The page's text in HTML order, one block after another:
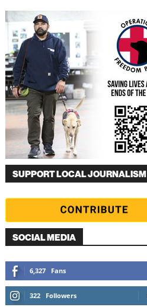
SUPPORT LOCAL JOURNALISM
SOCIAL MEDIA
6,327 Fans
322 Followers